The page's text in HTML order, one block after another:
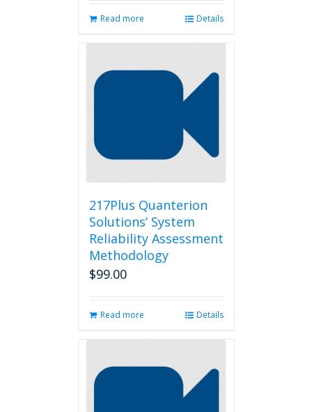
Read more Details
217Plus Quanterion
Solutions’ System
Reliability Assessment
Methodology
$99.00
Read more Details